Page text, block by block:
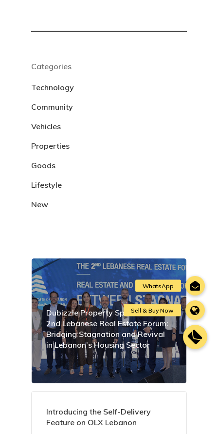
Categories
Technology
Community
Vehicles
Properties
Goods
Lifestyle
New
Dubizzle Property Sponsors the
2nd Lebanese Real Estate Forum:
Bridging Stagnation and Revival
in Lebanon’s Housing Sector
Introducing the Self-Delivery
Feature on OLX Lebanon